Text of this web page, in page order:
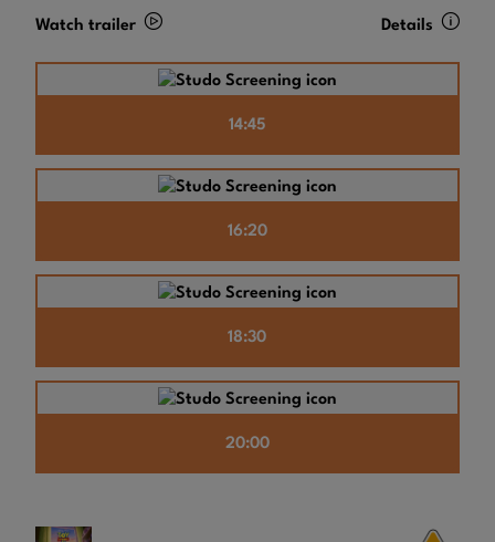
Watch trailer Details
14:45
16:20
18:30
20:00